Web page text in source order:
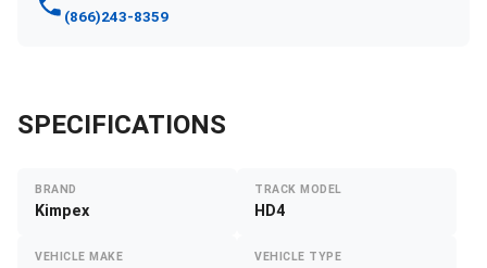
(866)243-8359
SPECIFICATIONS
BRAND
Kimpex
TRACK MODEL
HD4
VEHICLE MAKE VEHICLE TYPE